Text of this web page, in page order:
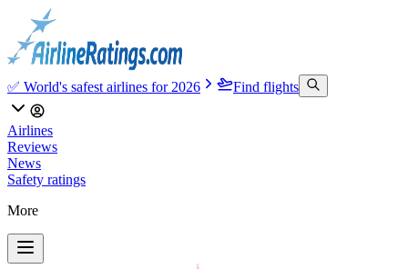
✅ World's safest airlines for 2026 Find flights
Airlines
Reviews
News
Safety ratings
More